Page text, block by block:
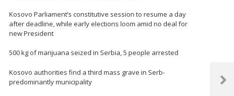
Next
Kosovo Parliament’s constitutive session to resume a day
after deadline, while early elections loom amid no deal for
new President
500 kg of marijuana seized in Serbia, 5 people arrested
Kosovo authorities find a third mass grave in Serb-
predominantly municipality